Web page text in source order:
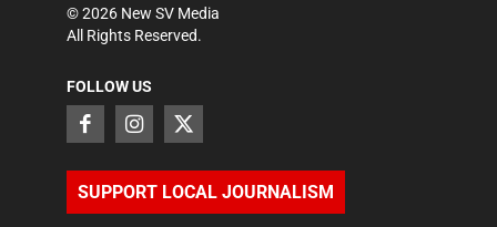
©2026 New SV Media
All Rights Reserved.
FOLLOW US
SUPPORT LOCAL JOURNALISM